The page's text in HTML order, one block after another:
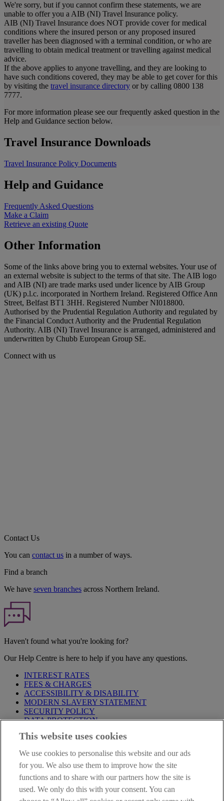
We're sorry, but if you cannot confirm these statements, we are
unable to offer you a AIB (NI) Travel Insurance policy.
AIB (NI) Travel Insurance does NOT provide cover for medical
conditions where the insured person or any proposed insured
traveller has been diagnosed with a terminal condition, or who are
travelling to obtain medical treatment or travelling against medical
advice.
If the above applies to anyone travelling, and they are looking to
have such conditions covered, they may be able to get cover for this
by visiting the travel insurance directory or by calling 0800 138
7777.
For more information please see our frequently asked question in the
Help and Guidance section below.
Travel Insurance Downloads
Travel Insurance Policy Documents
Help and Guidance
Frequently Asked Questions
Make a Claim
Retrieve an existing Quote
Other Information
Some of the links above bring you to external websites. Your use of
an external website is subject to the terms of that site. The AIB logo
and AIB (NI) are trade marks used under licence by AIB Group
(UK) p.l.c. incorporated in Northern Ireland. Registered Office Ann
Street, Belfast BT1 3HH. Registered Number NI018800.
Authorised by the Prudential Regulation Authority and regulated by
the Financial Conduct Authority and the Prudential Regulation
Authority. AIB (NI) Travel Insurance is arranged, administered and
underwritten by Chubb European Group SE.
Connect with us
Contact Us
You can contact us in a number of ways.
Find a branch
We have seven branches across Northern Ireland.
Haven't found what you're looking for?
Our Help Centre is here to help if you have any questions.
INTEREST RATES
FEES & CHARGES
ACCESSIBILITY & DISABILITY
MODERN SLAVERY STATEMENT
SECURITY POLICY
DATA PROTECTION
Before proceeding please take time to read our
are deemed to have read and accepted these when using our
website.
AIB Group (UK) p.l.c. is covered by theFinancial Services
Compensation Schemeand the Financial Ombudsman Service
This website uses cookies
We use cookies to personalise this website and our ads
for you. We also use them to improve how the site
functions and to share with our partners how the site is
used. We only do this with your consent. You can